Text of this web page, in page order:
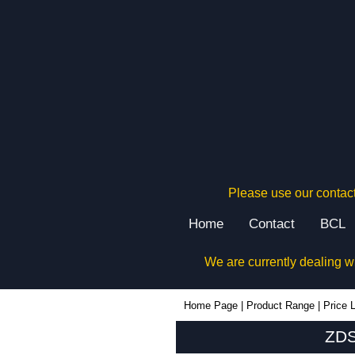
Please use our
Home Contact BCL
We are currently dealing
Home Page Product Range Price